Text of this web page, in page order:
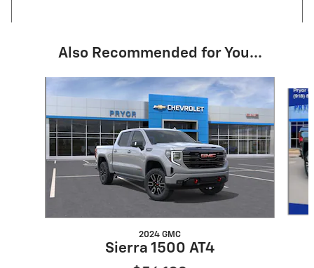
Also Recommended for You...
2024 GMC
Sierra 1500 AT4